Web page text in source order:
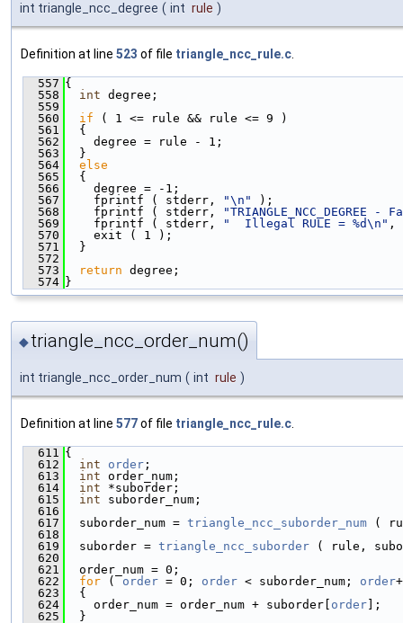
int triangle_ncc_degree ( int rule )
Definition at line 523 of file triangle_ncc_rule.c.
  557
{
  558
int degree;
  559
  560
if ( 1 <= rule && rule <= 9 )
  561
  {
  562
    degree = rule - 1;
  563
  }
  564
else
  565
  {
  566
    degree = -1;
  567
    fprintf ( stderr,
"\n"
);
  568
    fprintf ( stderr,
  569
    fprintf ( stderr,
"  Illegal RULE = %d\n" ,
  570
    exit ( 1 );
  571
  }
  572
  573
return degree;
  574
}
◆triangle_ncc_order_num()
int triangle_ncc_order_num ( int rule )
Definition at line 577of file triangle_ncc_rule.c
  611
{
  612
int order ;
  613
int order_num;
  614
int *suborder;
  615
int suborder_num;
  616
  617
  suborder_num =
triangle_ncc_suborder_num (
  618
  619
  suborder =
triangle_ncc_suborder ( rule,
  620
  621
  order_num = 0;
  622
for ( order = 0; order < suborder_num; order
  623
  {
  624
    order_num = order_num + suborder[
order ];
  625
  }